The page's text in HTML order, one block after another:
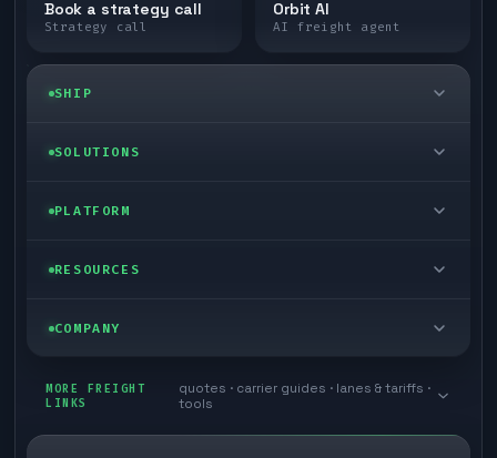
Book a strategy call
Strategy call
Orbit AI
AI freight agent
SHIP
LTL freight
Last mile delivery
Ecommerce freight
SOLUTIONS
Enterprise
Store replenishment
PLATFORM
Self-serve
TMS integrations
RESOURCES
Blog
COMPANY
Book a meeting
Contact
MORE FREIGHT
LINKS
quotes · carrier guides · lanes & tariffs ·
tools